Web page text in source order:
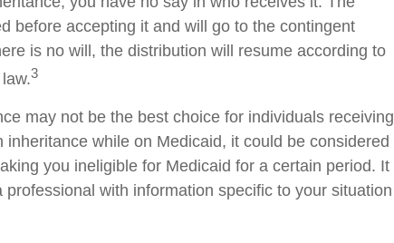
before accepting it and will go to the contingent
is no will, the distribution will resume according to
3
may not be the best choice for individuals receiving
while on Medicaid, it could be considered
you ineligible for Medicaid for a certain period. It
with information specific to your situation